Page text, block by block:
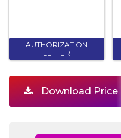
AUTHORIZATION
LETTER
Download Price